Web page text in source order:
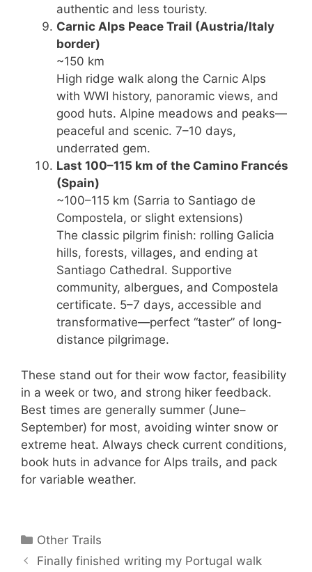
authentic and less touristy.
Carnic Alps Peace Trail (Austria/Italy
border)
~150 km
High ridge walk along the Carnic Alps
with WWI history, panoramic views, and
good huts. Alpine meadows and peaks—
peaceful and scenic. 7–10 days,
underrated gem.
Last 100–115 km of the Camino Francés
(Spain)
~100–115 km (Sarria to Santiago de
Compostela, or slight extensions)
The classic pilgrim finish: rolling Galicia
hills, forests, villages, and ending at
Santiago Cathedral. Supportive
community, albergues, and Compostela
certificate. 5–7 days, accessible and
transformative—perfect “taster” of long-
distance pilgrimage.
These stand out for their wow factor, feasibility
in a week or two, and strong hiker feedback.
Best times are generally summer (June–
September) for most, avoiding winter snow or
extreme heat. Always check current conditions,
book huts in advance for Alps trails, and pack
for variable weather.
Categories
Other Trails
Finally finished writing my Portugal walk